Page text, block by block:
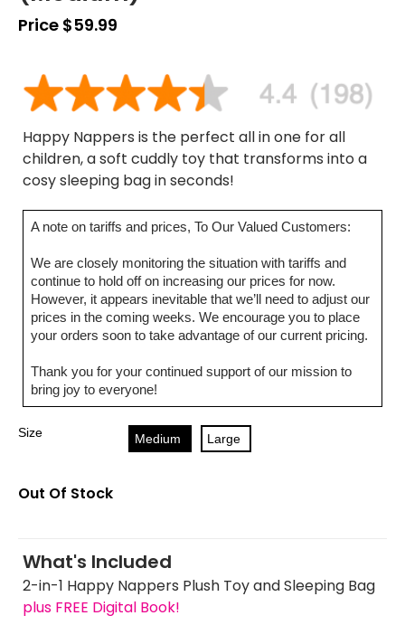
Price $59.99
Happy Nappers is the perfect all in one for all
children, a soft cuddly toy that transforms into a
cosy sleeping bag in seconds!
A note on tariffs and prices, To Our Valued Customers:
We are closely monitoring the situation with tariffs and
continue to hold off on increasing our prices for now.
However, it appears inevitable that we’ll need to adjust our
prices in the coming weeks. We encourage you to place
your orders soon to take advantage of our current pricing.
Thank you for your continued support of our mission to
bring joy to everyone!
Size Medium Large
Out Of Stock
What's Included
2-in-1 Happy Nappers Plush Toy and Sleeping Bag
plus FREE Digital Book!